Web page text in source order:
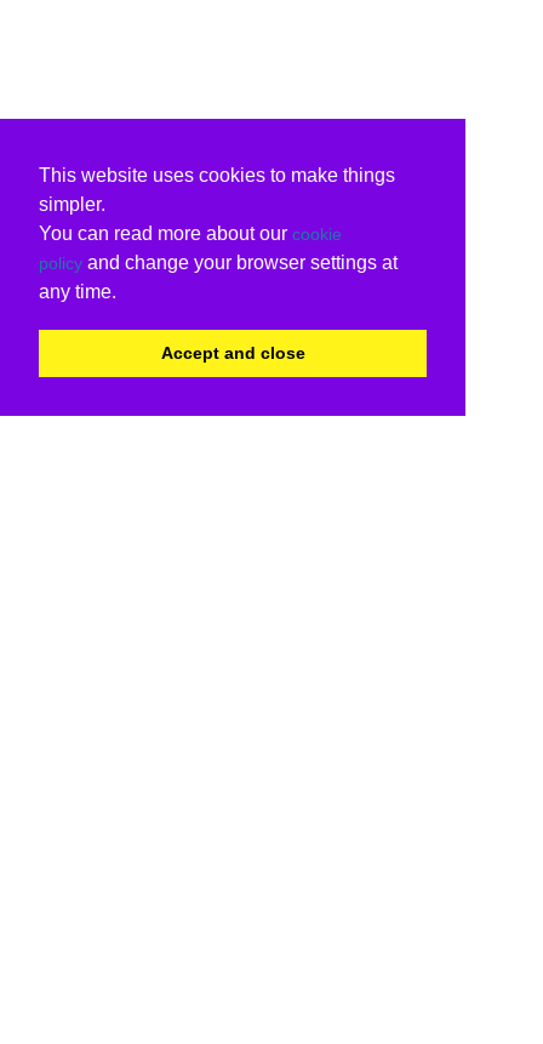
This website uses cookies to make things
simpler.
You can read more about our cookie
policy and change your browser settings at
any time.
Accept and close